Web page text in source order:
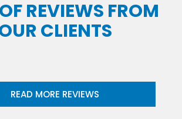
REVIEWS FROM
CLIENTS
READ MORE REVIEWS